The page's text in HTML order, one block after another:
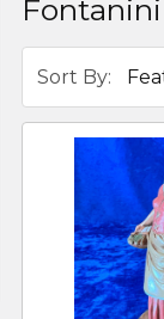
Fontanini
Sort By: